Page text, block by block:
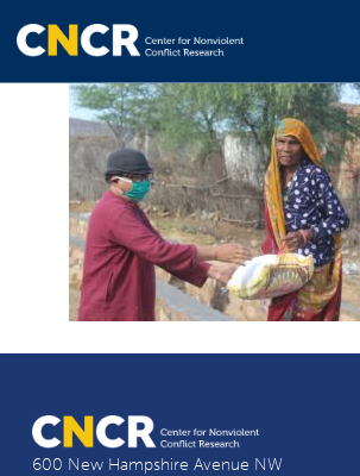
600 New Hampshire Avenue NW